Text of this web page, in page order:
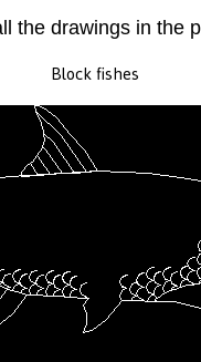
the drawings in the
Block fishes